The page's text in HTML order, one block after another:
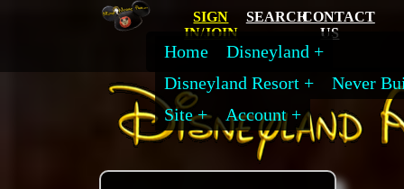
SIGN
IN/JOIN
SEARCHCONTACT
US
Home
Disneyland
Disneyland Resort
Never
Site
Account